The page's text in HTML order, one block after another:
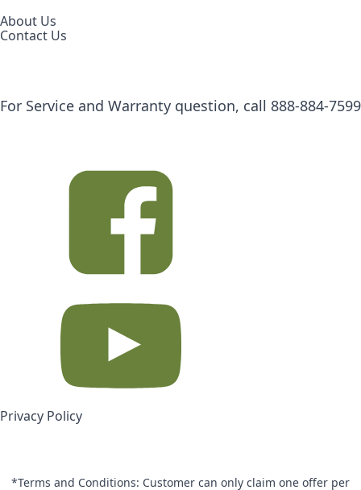
About Us
Contact Us
For Service and Warranty question, call 888-884-7599
Privacy Policy
*Terms and Conditions: Customer can only claim one offer per